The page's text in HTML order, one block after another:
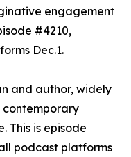
engagement
#4210,
Dec.1.
and author, widely
contemporary
This is episode
podcast platforms